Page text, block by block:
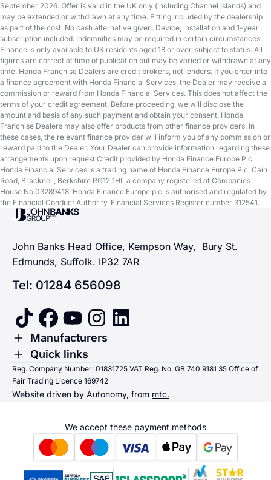
September 2026. Offer is valid in the UK only (including Channel Islands) and
may be extended or withdrawn at any time. Fitting included by the dealership
as part of the cost. No cash alternative given. Device, installation and 1-year
subscription included. Indemnities may be required in certain circumstances.
Finance is only available to UK residents aged 18 or over, subject to status. All
figures are correct at time of publication but may be varied or withdrawn at any
time. Honda Franchise Dealers are credit brokers, not lenders. If you enter into
a finance agreement with Honda Financial Services, the Dealer may receive a
commission or reward from Honda Financial Services. This does not affect the
terms of your credit agreement. Before proceeding, we will disclose the
amount and basis of any such payment and obtain your consent. Honda
Franchise Dealers may also offer products from other finance providers. In
these cases, the relevant finance provider will inform you of any commission or
reward paid to the Dealer. Your Dealer can provide information regarding these
arrangements upon request Credit provided by Honda Finance Europe Plc.
Honda Financial Services is a trading name of Honda Finance Europe Plc. Cain
Road, Bracknell, Berkshire RG12 1HL a company registered at Companies
House No 03289418. Honda Finance Europe plc is authorised and regulated by
the Financial Conduct Authority, Financial Services Register number 312541.
John Banks Group
John Banks Head Office, Kempson Way, Bury St.
Edmunds, Suffolk. IP32 7AR
Tel: 01284 656098
tiktok facebook
youtubeinstagramlinkedin
Toggle Menu
Manufacturers
Renault
Dacia
Alpine
Suzuki
Honda
Toggle Menu
Quick links
Quick links
Sending us money
Reg. Company Number: 01831725 VAT Reg. No. GB 740 9181 35 Office of
Fair Trading Licence 169742
Website driven by Autonomy, from mtc.
We accept these payment methods